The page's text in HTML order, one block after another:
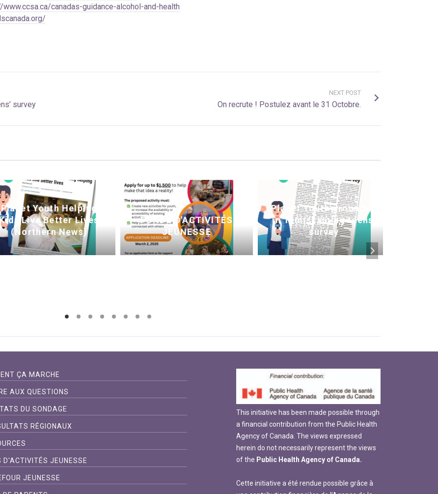
canadas-guidance-alcohol-and-health
survey
NEXT POST
On recrute ! Postulez avant le 31 Octobre.
Planet Youth Helping
Kids Live Better Lives
(Northern News)
FONDS D'ACTIVITÉS
JEUNESSE
Planet Youth grounded
in Temiskaming teens’
survey
ÇA MARCHE
AUX QUESTIONS
DU SONDAGE
RÉGIONAUX
D'ACTIVITÉS JEUNESSE
JEUNESSE
This initiative has been made possible through
a financial contribution from the Public Health
Agency of Canada. The views expressed
herein do not necessarily represent the views
of the Public Health Agency of Canada.
Cette initiative a été rendue possible grâce à